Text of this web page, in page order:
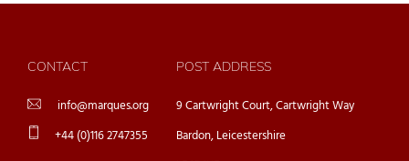
CONTACT
info@marques.org
+44 (0)116 2747355
POST ADDRESS
9 Cartwright Court, Cartwright Way
Bardon, Leicestershire